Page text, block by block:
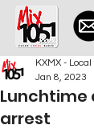
Lunchtime
arrest
KXMX -
Jan 8, 2023